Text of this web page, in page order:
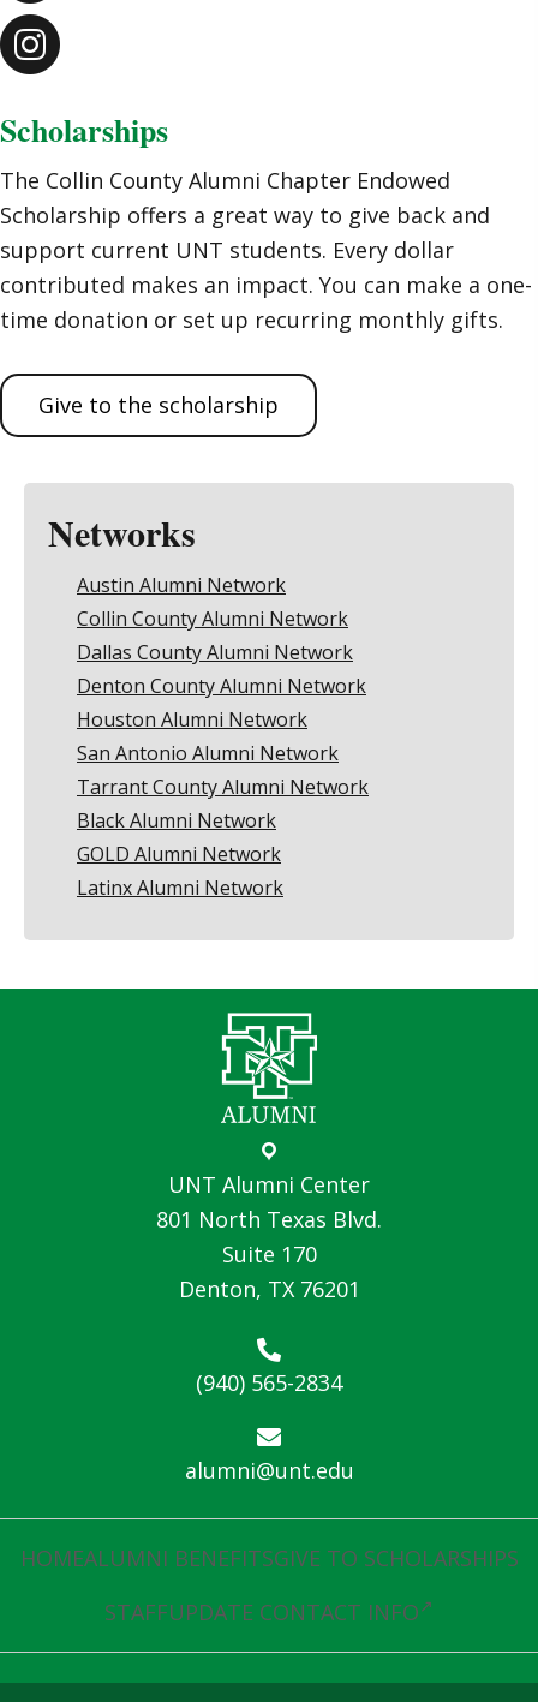
Scholarships
The Collin County Alumni Chapter Endowed
Scholarship offers a great way to give back and
support current UNT students. Every dollar
contributed makes an impact. You can make a one-
time donation or set up recurring monthly gifts.
Give to the scholarship
Networks
Austin Alumni Network
Collin County Alumni Network
Dallas County Alumni Network
Denton County Alumni Network
Houston Alumni Network
San Antonio Alumni Network
Tarrant County Alumni Network
Black Alumni Network
GOLD Alumni Network
Latinx Alumni Network
UNT Alumni Center
801 North Texas Blvd.
Suite 170
Denton, TX 76201
(940) 565-2834
alumni@unt.edu
HOMEALUMNI BENEFITSGIVE TO SCHOLARSHIPS
STAFFUPDATE CONTACT INFO